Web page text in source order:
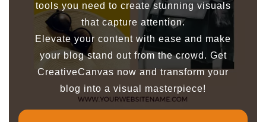
tools you need to create stunning visuals
that capture attention.
Elevate your content with ease and make
your blog stand out from the crowd. Get
CreativeCanvas now and transform your
blog into a visual masterpiece!